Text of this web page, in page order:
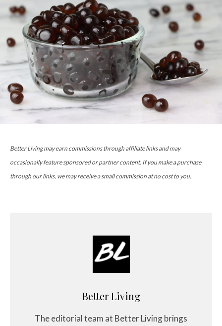
Better Living may earn commissions through affiliate links and may
occasionally feature sponsored or partner content. If you make a purchase
through our links, we may receive a small commission at no cost to you.
Better Living
The editorial team at Better Living brings